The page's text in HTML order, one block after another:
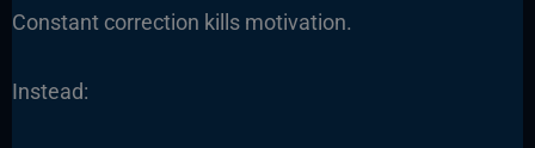
Constant correction kills motivation.
Instead: